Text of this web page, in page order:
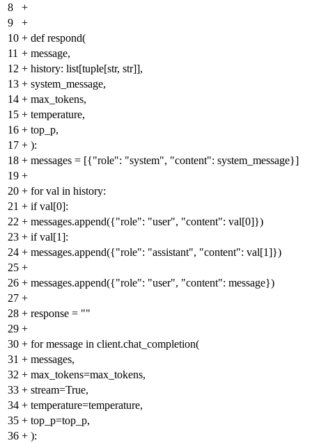
8
+
9
+
10 + def respond(
11 + message,
12 + history: list[tuple[str, str]],
13 + system_message,
14 + max_tokens,
15 + temperature,
16 + top_p,
17 + ):
18 + messages = [{"role": "system", "content": system_message}]
19 +
20 + for val in history:
21 + if val[0]:
22 + messages.append({"role": "user", "content": val[0]})
23 + if val[1]:
24 + messages.append({"role": "assistant", "content": val[1]})
25 +
26 + messages.append({"role": "user", "content": message})
27 +
28 + response = ""
29 +
30 + for message in client.chat_completion(
31 + messages,
32 + max_tokens=max_tokens,
33 + stream=True,
34 + temperature=temperature,
35 + top_p=top_p,
36 + ):